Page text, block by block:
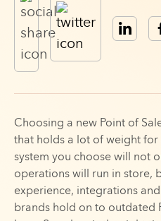
Choosing a new Point of
that holds a lot of weight for
system you choose will not
operations will run in store,
experience, integrations
brands hold on to outdated